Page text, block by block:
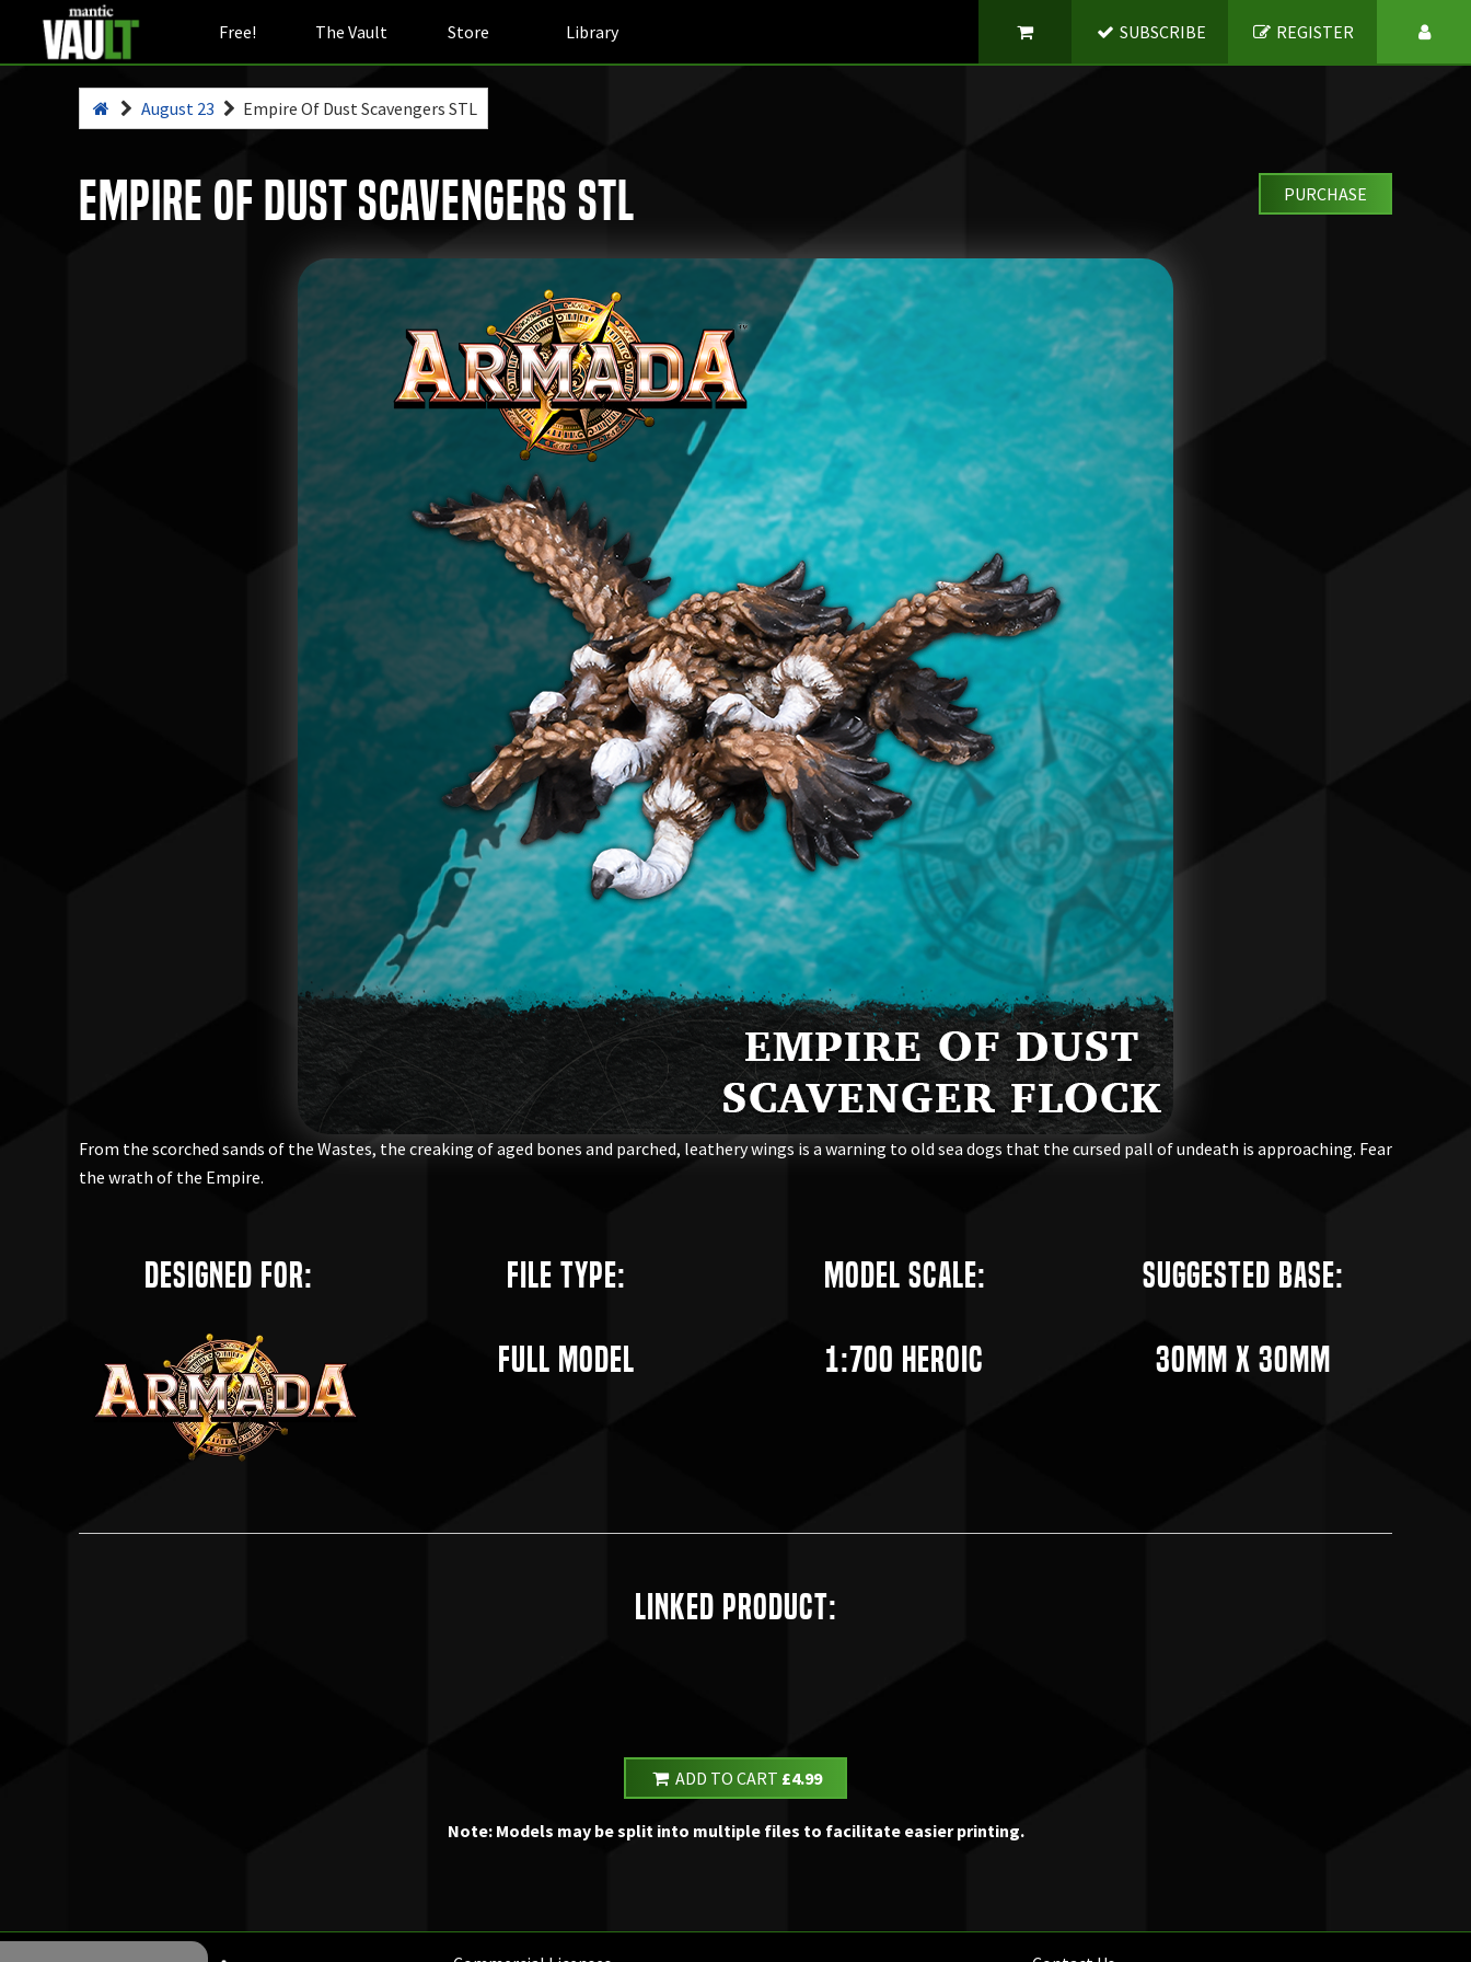
Free! The Vault Store Library SUBSCRIBE REGISTER
August 23 Empire Of Dust Scavengers STL
Empire Of Dust Scavengers STL PURCHASE
From the scorched sands of the Wastes, the creaking of aged bones and parched, leathery wings is a warning to old sea dogs that the cursed pall of undeath is approaching. Fear
the wrath of the Empire.
Designed for:
File Type:
Full Model
Model Scale:
1:700 Heroic
Suggested Base:
30mm x 30mm
Linked Product:
ADD TO CART £4.99
Note: Models may be split into multiple files to facilitate easier printing.